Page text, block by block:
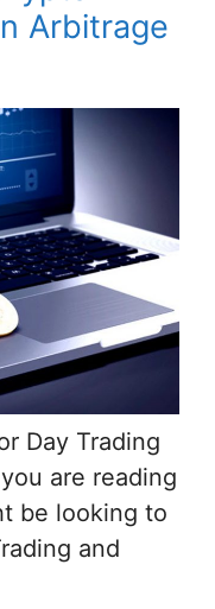
Arbitrage
Day Trading
are reading
be looking to
and